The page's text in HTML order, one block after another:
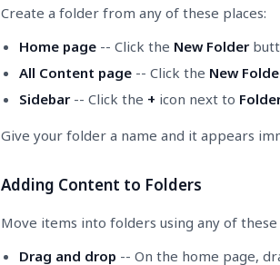
Create a folder from any of these places:
Home page-- Click the New Folder
All Content page-- Click the New
Sidebar-- Click the + icon next to
Give your folder a name and it appears
Adding Content to Folders
Move items into folders using any of these
Drag and drop -- On the home page,